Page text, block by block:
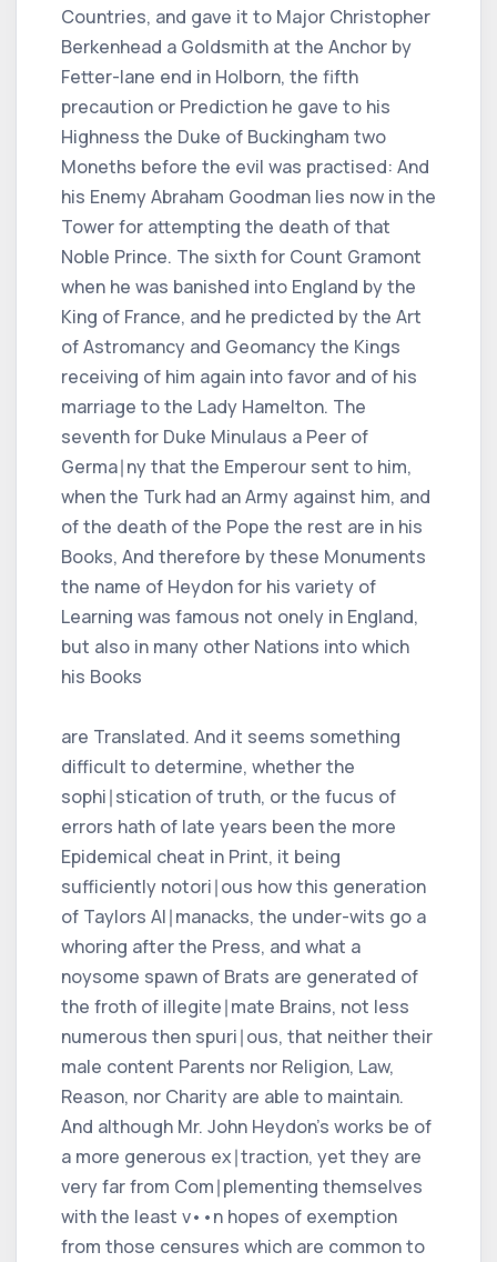
Countries, and gave it to Major Christopher
Berkenhead a Goldsmith at the Anchor by
Fetter-lane end in Holborn, the fifth
precaution or Prediction he gave to his
Highness the Duke of Buckingham two
Moneths before the evil was practised: And
his Enemy Abraham Goodman lies now in the
Tower for attempting the death of that
Noble Prince. The sixth for Count Gramont
when he was banished into England by the
King of France, and he predicted by the Art
of Astromancy and Geomancy the Kings
receiving of him again into favor and of his
marriage to the Lady Hamelton. The
seventh for Duke Minulaus a Peer of
Germa∣ny that the Emperour sent to him,
when the Turk had an Army against him, and
of the death of the Pope the rest are in his
Books, And therefore by these Monuments
the name of Heydon for his variety of
Learning was famous not onely in England,
but also in many other Nations into which
his Books
are Translated. And it seems something
difficult to determine, whether the
sophi∣stication of truth, or the fucus of
errors hath of late years been the more
Epidemical cheat in Print, it being
sufficiently notori∣ous how this generation
of Taylors Al∣manacks, the under-wits go a
whoring after the Press, and what a
noysome spawn of Brats are generated of
the froth of illegite∣mate Brains, not less
numerous then spuri∣ous, that neither their
male content Parents nor Religion, Law,
Reason, nor Charity are able to maintain.
And although Mr. John Heydon's works be of
a more generous ex∣traction, yet they are
very far from Com∣plementing themselves
with the least v••n hopes of exemption
from those censures which are common to